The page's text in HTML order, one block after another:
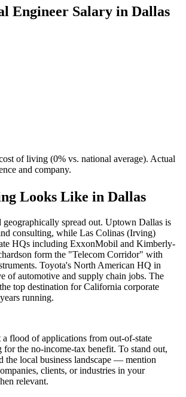
Engineer Salary in Dallas
of living (0% vs. national average). Actual
and company.
Looks Like in Dallas
geographically spread out. Uptown Dallas is
consulting, while Las Colinas (Irving)
HQs including ExxonMobil and Kimberly-
form the "Telecom Corridor" with
Toyota's North American HQ in
of automotive and supply chain jobs. The
top destination for California corporate
running.
flood of applications from out-of-state
for the no-income-tax benefit. To stand out,
the local business landscape — mention
clients, or industries in your
relevant.